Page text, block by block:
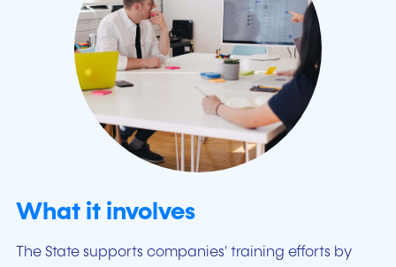
What it involves
The State supports companies' training efforts by